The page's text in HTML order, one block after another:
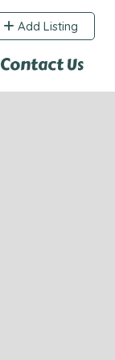
Add Listing
Contact Us